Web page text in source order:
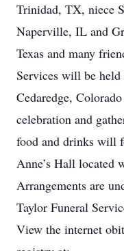
Trinidad, TX, niece
Naperville, IL and
Texas and many
Services will be
Cedaredge,
celebration and
food and drinks will
Anne’s Hall located
Arrangements are
Taylor Funeral
View the internet